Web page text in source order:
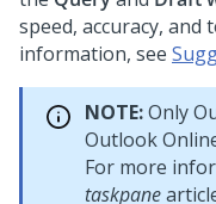
speed, accuracy,
information, see
NOTE:Only
Outlook
For more
taskpane